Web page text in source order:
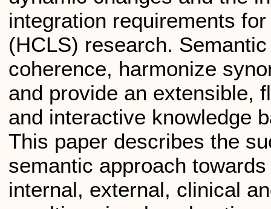
integration requirements
(HCLS) research.
coherence, harmonize
and provide an extensible,
and interactive knowledge
This paper describes the
semantic approach
internal, external, clinical